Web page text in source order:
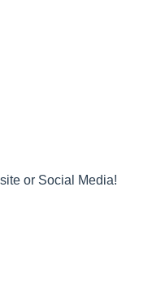
or Social Media!